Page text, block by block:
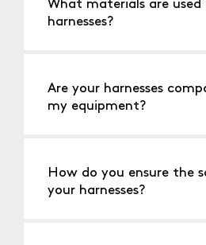
What materials are used
harnesses?
long-term reliability and
Are your harnesses
my equipment?
customisation for unique
How do you ensure the
your harnesses?